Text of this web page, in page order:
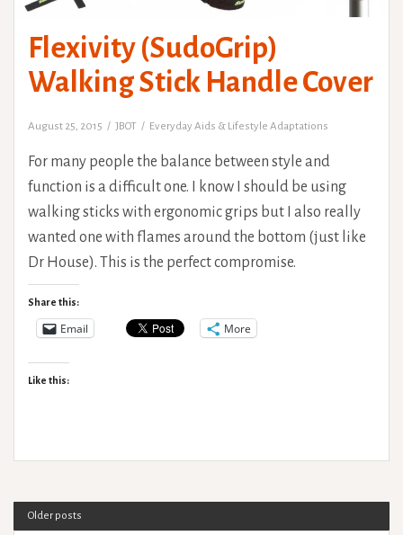
Flexivity (SudoGrip)
Walking Stick Handle Cover
August 25, 2015 JBOT Everyday Aids & Lifestyle Adaptations
For many people the balance between style and
function is a difficult one. I know I should be using
walking sticks with ergonomic grips but I also really
wanted one with flames around the bottom (just like
Dr House). This is the perfect compromise.
Share this:
Email More
Like this:
Older posts